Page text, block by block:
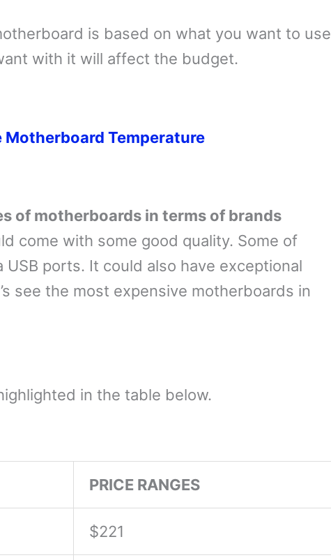
is based on what you want to use
with it will affect the budget.
Temperature
of motherboards in terms of brands
come with some good quality. Some of
ports. It could also have exceptional
see the most expensive motherboards in
in the table below.
PRICE RANGES
$221